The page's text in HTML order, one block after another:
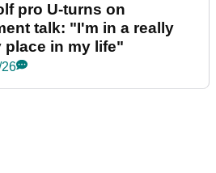
pro U-turns on
talk: "I'm in a really
place in my life"